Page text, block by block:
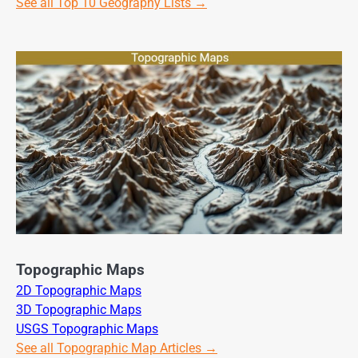
Topographic Maps
2D Topographic Maps
3D Topographic Maps
USGS Topographic Maps
See all Topographic Map Articles →